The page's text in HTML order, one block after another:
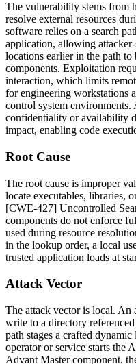
The vulnerability stems from
resolve external resources
software relies on a search
application, allowing
locations earlier in the path
components. Exploitation
interaction, which limits
for engineering workstations
control system environments.
confidentiality or availability
impact, enabling code
Root Cause
The root cause is improper
locate executables, libraries,
[CWE-427] Uncontrolled
components do not enforce
used during resource
in the lookup order, a local
trusted application loads at
Attack Vector
The attack vector is local. An
write to a directory
path stages a crafted
operator or service starts
Advant Master component,